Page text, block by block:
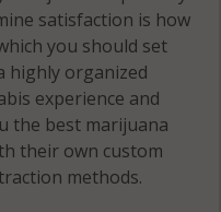
satisfaction is how
you should set
highly organized
experience and
the best marijuana
their own custom
methods.